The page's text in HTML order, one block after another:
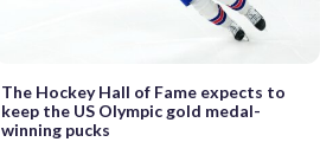
The Hockey Hall of Fame expects to
keep the US Olympic gold medal-
winning pucks